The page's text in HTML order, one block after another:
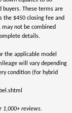
buyers. These terms are
the $450 closing fee and
may not be combined
details.
the applicable model
will vary depending
condition (for hybrid
1,000+ reviews.